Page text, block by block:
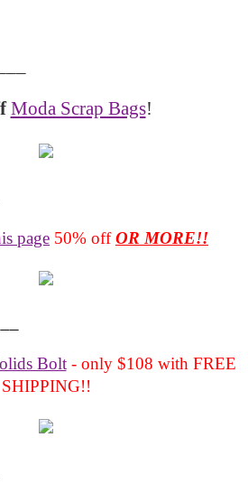
Moda Scrap Bags!
page 50% offOR MORE!!
Bolt- only $108 with FREE
SHIPPING!!